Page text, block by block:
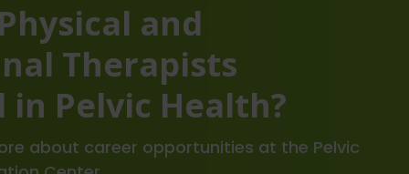
and
Therapists
Pelvic Health?
about career opportunities at the Pelvic